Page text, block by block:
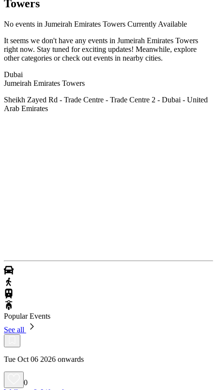
Towers
No events in Jumeirah Emirates Towers Currently Available
It seems we don't have any events in Jumeirah Emirates Towers
right now. Stay tuned for exciting updates! Meanwhile, explore
other categories or check out events in nearby cities.
Dubai
Jumeirah Emirates Towers
Sheikh Zayed Rd - Trade Centre - Trade Centre 2 - Dubai - United
Arab Emirates
Popular Events
See all
Tue Oct 06 2026 onwards
0